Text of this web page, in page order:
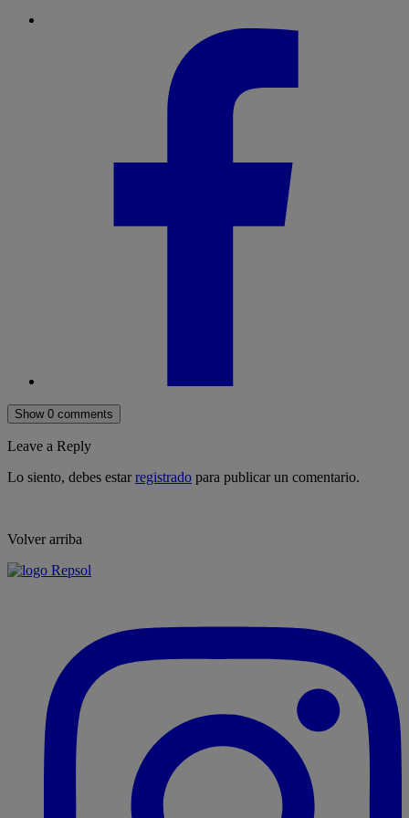
Show 0 comments
Leave a Reply
Lo siento, debes estarregistrado para publicar un comentario.
Volver arriba